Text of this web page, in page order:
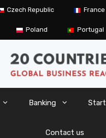
Czech Republic France
Poland Portugal
Banking Start
Contact us